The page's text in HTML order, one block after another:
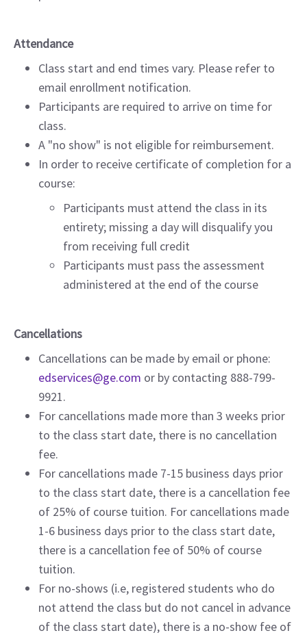
Attendance
Class start and end times vary. Please refer to
email enrollment notification.
Participants are required to arrive on time for
class.
A "no show" is not eligible for reimbursement.
In order to receive certificate of completion for a
course:
Participants must attend the class in its
entirety; missing a day will disqualify you
from receiving full credit
Participants must pass the assessment
administered at the end of the course
Cancellations
Cancellations can be made by email or phone:
edservices@ge.com or by contacting 888-799-
9921.
For cancellations made more than 3 weeks prior
to the class start date, there is no cancellation
fee.
For cancellations made 7-15 business days prior
to the class start date, there is a cancellation fee
of 25% of course tuition. For cancellations made
1-6 business days prior to the class start date,
there is a cancellation fee of 50% of course
tuition.
For no-shows (i.e, registered students who do
not attend the class but do not cancel in advance
of the class start date), there is a no-show fee of